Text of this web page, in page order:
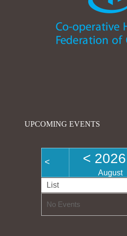
UPCOMING EVENTS
< < 2026
August
List
No Events